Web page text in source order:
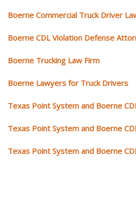
Boerne Commercial Truck Driver
Boerne CDL Violation Defense
Boerne Trucking Law Firm
Boerne Lawyers for Truck Drivers
Texas Point System and Boerne
Texas Point System and Boerne
Texas Point System and Boerne